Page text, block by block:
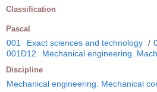
Classification
Pascal
001 Exact sciences and technology /
001D12
Mechanical engineering.
Discipline
Mechanical engineering. Mechanical